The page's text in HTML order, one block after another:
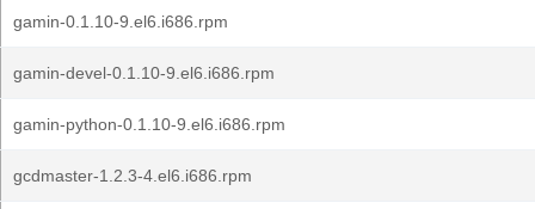
gamin-0.1.10-9.el6.i686.rpm
gamin-devel-0.1.10-9.el6.i686.rpm
gamin-python-0.1.10-9.el6.i686.rpm
gcdmaster-1.2.3-4.el6.i686.rpm